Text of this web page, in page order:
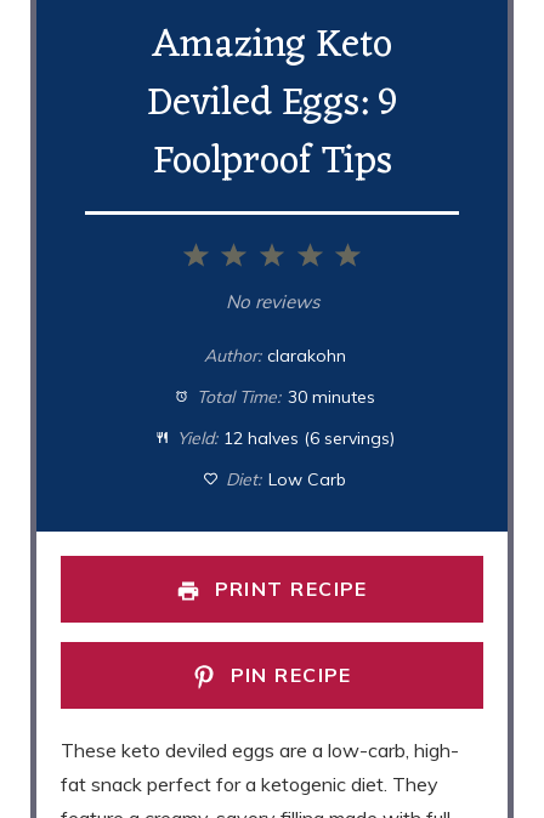
Amazing Keto
Deviled Eggs: 9
Foolproof Tips
5
4
3
Stars
2
Stars
1
Star
No reviews
Author: clarakohn
Total Time: 30 minutes
Yield: 12 halves (6 servings)
Diet: Low Carb
PRINT RECIPE
PIN RECIPE
These keto deviled eggs are a low-carb, high-
fat snack perfect for a ketogenic diet. They